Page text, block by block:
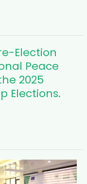
Election
Peace
2025
Elections.